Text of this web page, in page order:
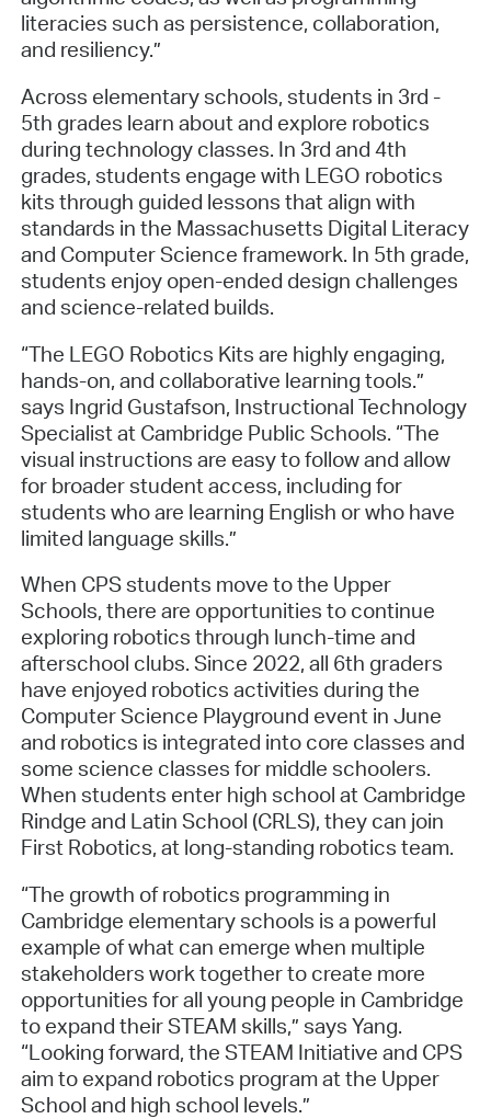
literacies such as persistence, collaboration,
and resiliency.”
Across elementary schools, students in 3rd -
5th grades learn about and explore robotics
during technology classes. In 3rd and 4th
grades, students engage with LEGO robotics
kits through guided lessons that align with
standards in the Massachusetts Digital Literacy
and Computer Science framework. In 5th grade,
students enjoy open-ended design challenges
and science-related builds.
“The LEGO Robotics Kits are highly engaging,
hands-on, and collaborative learning tools.”
says Ingrid Gustafson, Instructional Technology
Specialist at Cambridge Public Schools. “The
visual instructions are easy to follow and allow
for broader student access, including for
students who are learning English or who have
limited language skills.”
When CPS students move to the Upper
Schools, there are opportunities to continue
exploring robotics through lunch-time and
afterschool clubs. Since 2022, all 6th graders
have enjoyed robotics activities during the
Computer Science Playground event in June
and robotics is integrated into core classes and
some science classes for middle schoolers.
When students enter high school at Cambridge
Rindge and Latin School (CRLS), they can join
First Robotics, at long-standing robotics team.
“The growth of robotics programming in
Cambridge elementary schools is a powerful
example of what can emerge when multiple
stakeholders work together to create more
opportunities for all young people in Cambridge
to expand their STEAM skills,” says Yang.
“Looking forward, the STEAM Initiative and CPS
aim to expand robotics program at the Upper
School and high school levels.”